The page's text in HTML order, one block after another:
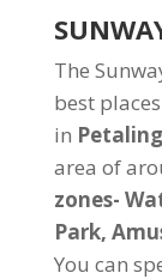
The
best
in
area of
zones-
Park,
You can